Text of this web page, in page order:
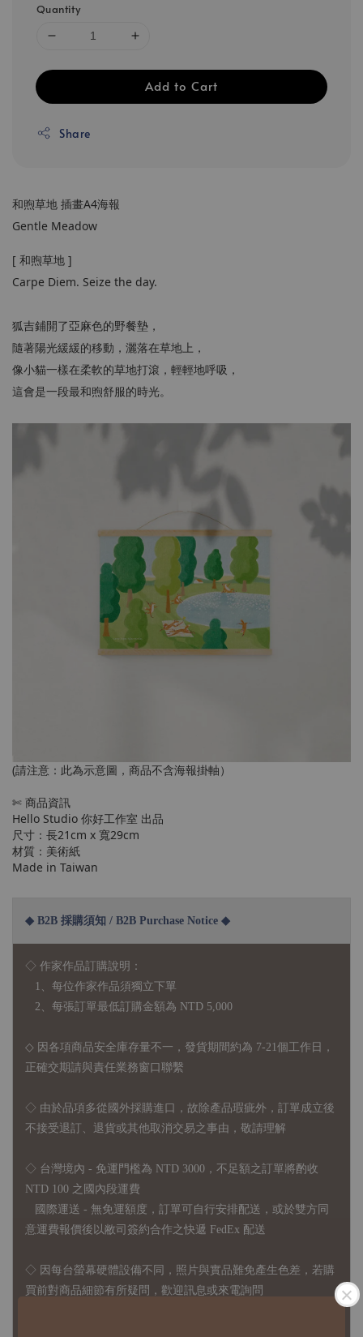
Quantity
Add to Cart
Share
和煦草地 插畫A4海報
Gentle Meadow
[ 和煦草地 ]
Carpe Diem. Seize the day.
狐吉鋪開了亞麻色的野餐墊，
隨著陽光緩緩的移動，灑落在草地上，
像小貓一樣在柔軟的草地打滾，輕輕地呼吸，
這會是一段最和煦舒服的時光。
(請注意：此為示意圖，商品不含海報掛軸）
✄ 商品資訊
Hello Studio 你好工作室 出品
尺寸：長21cm x 寬29cm
材質：美術紙
Made in Taiwan
◆ B2B 採購須知 / B2B Purchase Notice ◆
◇ 作家作品訂購說明：
1、每位作家作品須獨立下單
2、每張訂單最低訂購金額為 NTD 5,000
◇ 因各項商品安全庫存量不一，發貨期間約為 7-21個工作日，
正確交期請與責任業務窗口聯繫
◇ 由於品項多從國外採購進口，故 除產品瑕疵外，訂單成立後
不接受退訂、退貨或其他取消交易之事由，敬請理解
◇ 台灣境內 - 免運門檻為 NTD 3000，不足額之訂單將酌收
NTD 100 之國內段運費
國際運送 - 無免運額度，訂單可自行安排配送，或於雙方同
意運費報價後以敝司簽約合作之快遞 FedEx 配送
◇ 因 每台螢幕硬體設備不同，照片與實品難免產生色差，若購
買前對商品細節有所疑問，歡迎訊息或來電詢問